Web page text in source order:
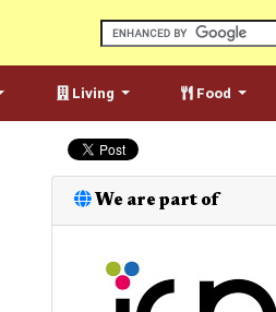
Living Food
We are part of